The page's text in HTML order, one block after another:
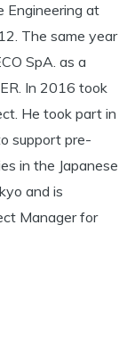
Engineering at
The same year
SpA. as a
In 2016 took
He took part in
support pre-
in the Japanese
and is
Manager for